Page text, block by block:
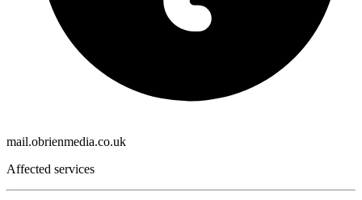
mail.obrienmedia.co.uk
Affected services